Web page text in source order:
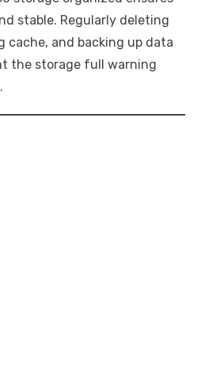
stable. Regularly deleting
cache, and backing up data
the storage full warning